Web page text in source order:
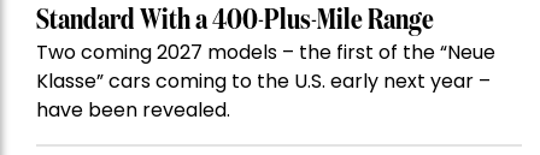
Standard With a 400-Plus-Mile Range
Two coming 2027 models – the first of the “Neue
Klasse” cars coming to the U.S. early next year –
have been revealed.